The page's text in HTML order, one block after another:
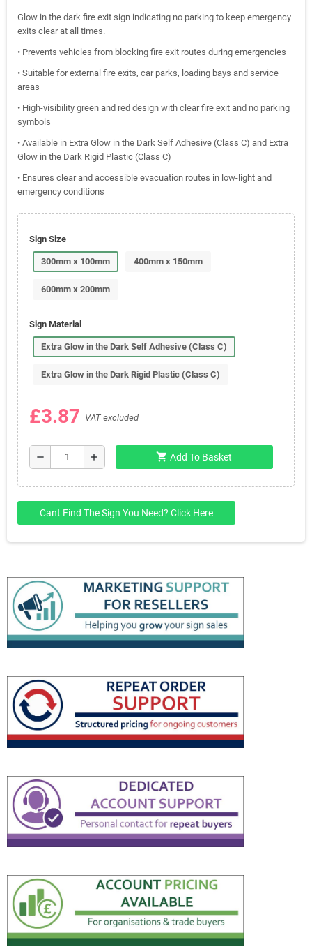
Glow in the dark fire exit sign indicating no parking to keep emergency
exits clear at all times.
• Prevents vehicles from blocking fire exit routes during emergencies
• Suitable for external fire exits, car parks, loading bays and service
areas
• High-visibility green and red design with clear fire exit and no parking
symbols
• Available in Extra Glow in the Dark Self Adhesive (Class C) and Extra
Glow in the Dark Rigid Plastic (Class C)
• Ensures clear and accessible evacuation routes in low-light and
emergency conditions
Sign Size
300mm x 100mm 400mm x 150mm
600mm x 200mm
Sign Material
Extra Glow in the Dark Self Adhesive (Class C)
Extra Glow in the Dark Rigid Plastic (Class C)
£3.87 VAT excluded
remove add shopping_cart Add To Basket
Cant Find The Sign You Need? Click Here